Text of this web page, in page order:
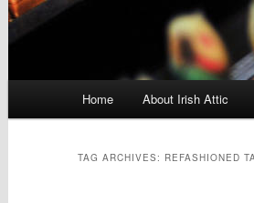
Skip to primary content
Skip to secondary content
Home About Irish Attic
TAG ARCHIVES: REFASHIONED